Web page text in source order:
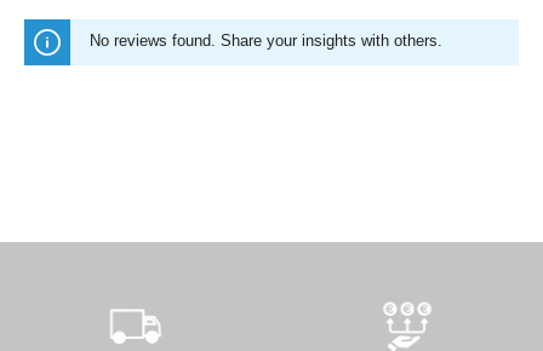
No reviews found. Share your insights with others.